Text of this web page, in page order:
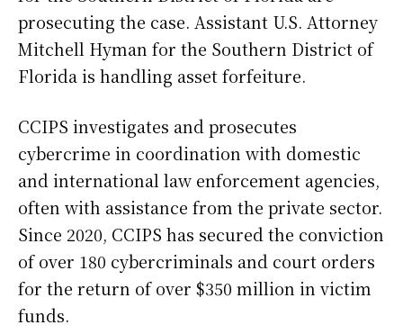
prosecuting the case. Assistant U.S. Attorney
Mitchell Hyman for the Southern District of
Florida is handling asset forfeiture.
CCIPS investigates and prosecutes
cybercrime in coordination with domestic
and international law enforcement agencies,
often with assistance from the private sector.
Since 2020, CCIPS has secured the conviction
of over 180 cybercriminals and court orders
for the return of over $350 million in victim
funds.